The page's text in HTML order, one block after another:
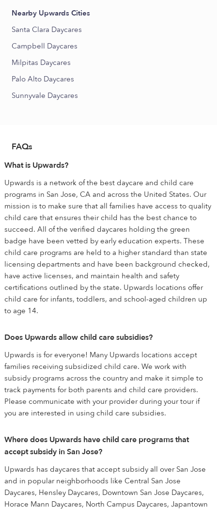
Nearby Upwards Cities
Santa Clara Daycares
Campbell Daycares
Milpitas Daycares
Palo Alto Daycares
Sunnyvale Daycares
FAQs
What is Upwards?
Upwards is a network of the best daycare and child care
programs in San Jose, CA and across the United States. Our
mission is to make sure that all families have access to quality
child care that ensures their child has the best chance to
succeed. All of the verified daycares holding the green
badge have been vetted by early education experts. These
child care programs are held to a higher standard than state
licensing departments and have been background checked,
have active licenses, and maintain health and safety
certifications outlined by the state. Upwards locations offer
child care for infants, toddlers, and school-aged children up
to age 14.
Does Upwards allow child care subsidies?
Upwards is for everyone! Many Upwards locations accept
families receiving subsidized child care. We work with
subsidy programs across the country and make it simple to
track payments for both parents and child care providers.
Please communicate with your provider during your tour if
you are interested in using child care subsidies.
Where does Upwards have child care programs that
accept subsidy in San Jose?
Upwards has daycares that accept subsidy all over San Jose
and in popular neighborhoods like Central San Jose
Daycares, Hensley Daycares, Downtown San Jose Daycares,
Horace Mann Daycares, North Campus Daycares, Japantown